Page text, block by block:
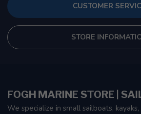
CUSTOMER
STORE
FOGH MARINE STORE |
We specialize in small sailboats,